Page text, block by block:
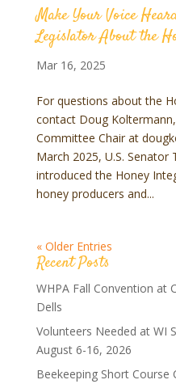
Make Your Voice
Legislator About the
Mar 16, 2025
For questions about the
contact Doug
Committee Chair at
March 2025, U.S. Senator
introduced the Honey
honey producers and...
« Older Entries
Recent Posts
WHPA Fall Convention at
Dells
Volunteers Needed at WI
August 6-16, 2026
Beekeeping Short